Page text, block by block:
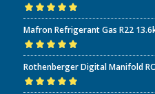
Rated5.00out
of 5
Mafron Refrigerant Gas R22
Rated5.00out
of 5
Rothenberger Digital Manifold